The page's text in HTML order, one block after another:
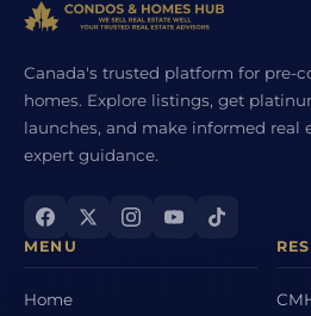
Canada's trusted platform for pre-
homes. Explore listings, get
launches, and make informed real
expert guidance.
MENU
Home